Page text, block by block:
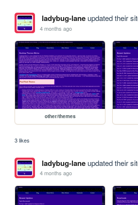
ladybug-laneupdated their
4 months ago
other/themes
3 likes
ladybug-laneupdated their
4 months ago